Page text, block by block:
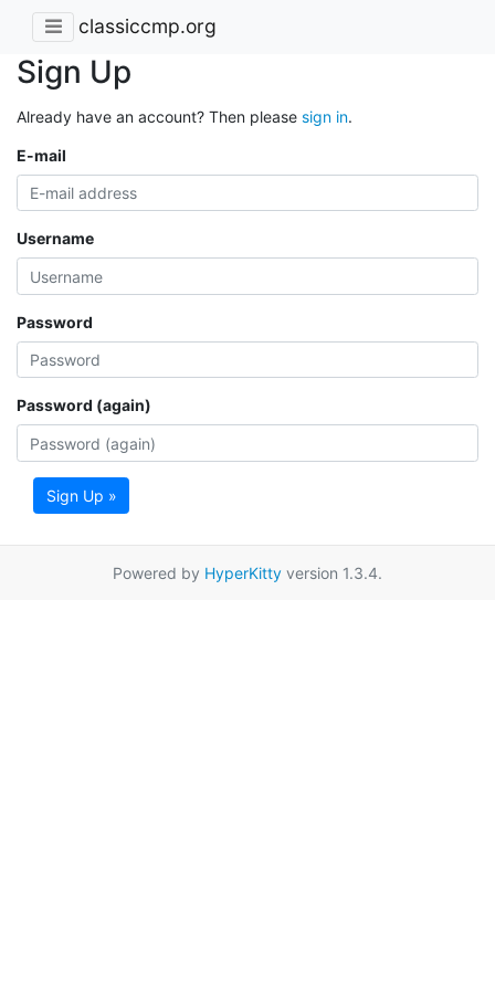
classiccmp.org
Sign Up
Already have an account? Then please sign in.
E-mail
Username
Password
Password (again)
Sign Up »
Powered by HyperKitty version 1.3.4.